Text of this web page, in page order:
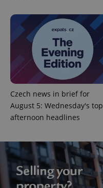
Czech news in brief for
August 5: Wednesday's top
afternoon headlines
Name
_gaName
Provider
/
Domain
_fbp
Meta
Platform